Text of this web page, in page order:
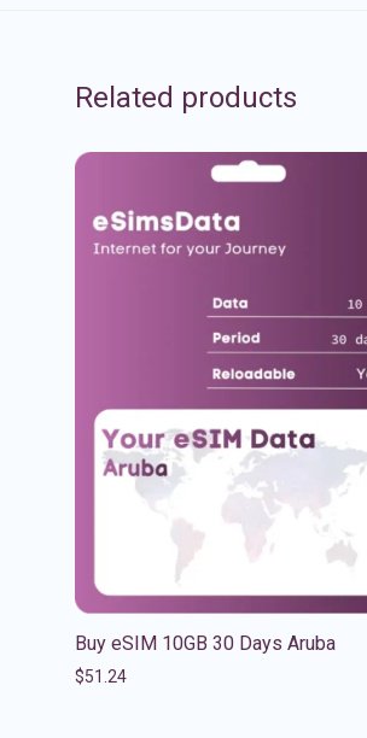
Related products
Buy eSIM 10GB 30 Days Aruba
$51.24